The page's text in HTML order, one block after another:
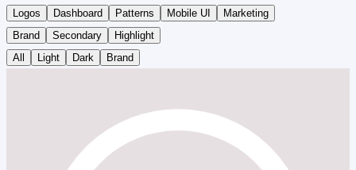
Logos Dashboard Patterns Mobile UI
Marketing
Brand
Secondary
Highlight
All
Light Dark Brand